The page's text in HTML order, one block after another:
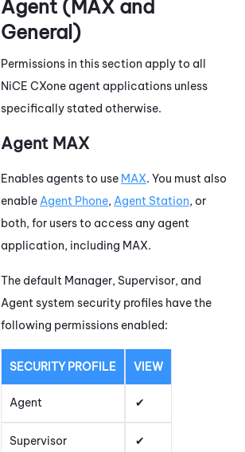
Agent (MAXand
General)
Permissions in this section apply to all
NiCE CXone agent applications unless
specifically stated otherwise.
Agent MAX
Enables agents to use MAX. You must also
enableAgent Phone,Agent Station, or
both, for users to access any agent
application, including MAX.
The default Manager, Supervisor, and
Agent system security profiles have the
following permissions enabled:
SECURITY PROFILE VIEW
Agent
Supervisor